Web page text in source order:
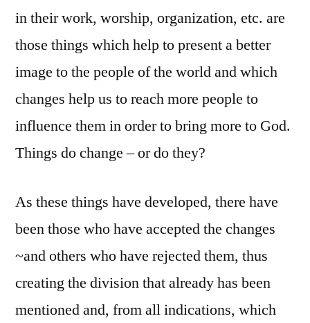
in their work, worship, organization, etc. are
those things which help to present a better
image to the people of the world and which
changes help us to reach more people to
influence them in order to bring more to God.
Things do change – or do they?
As these things have developed, there have
been those who have accepted the changes
~and others who have rejected them, thus
creating the division that already has been
mentioned and, from all indications, which